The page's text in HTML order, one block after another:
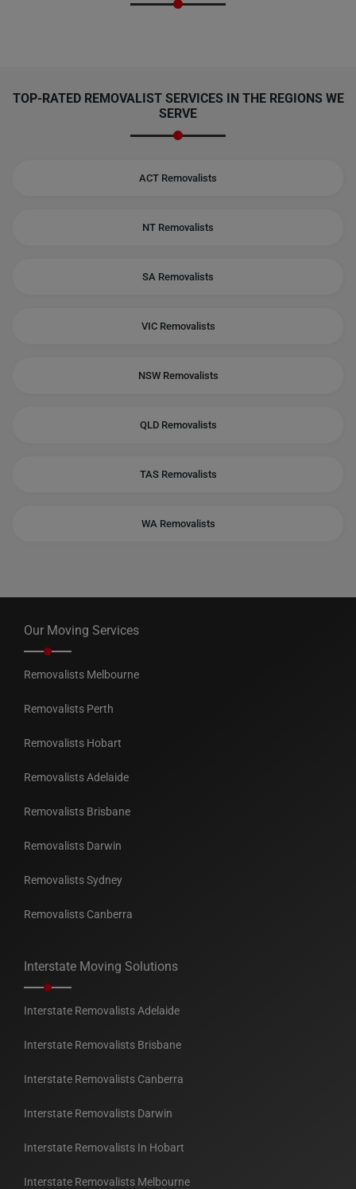
TOP-RATED REMOVALIST SERVICES IN THE REGIONS WE
SERVE
ACT Removalists
NT Removalists
SA Removalists
VIC Removalists
NSW Removalists
QLD Removalists
TAS Removalists
WA Removalists
Our Moving Services
Removalists Melbourne
Removalists Perth
Removalists Hobart
Removalists Adelaide
Removalists Brisbane
Removalists Darwin
Removalists Sydney
Removalists Canberra
Interstate Moving Solutions
Interstate Removalists Adelaide
Interstate Removalists Brisbane
Interstate Removalists Canberra
Interstate Removalists Darwin
Interstate Removalists In Hobart
Interstate Removalists Melbourne